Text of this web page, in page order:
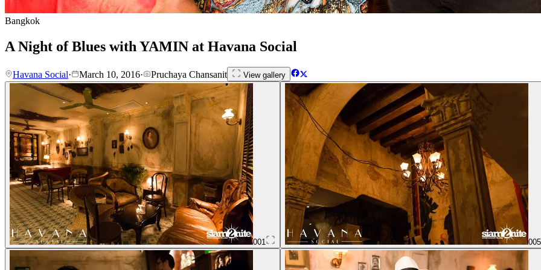
Bangkok
A Night of Blues with YAMIN at Havana Social
Havana Social· March 10, 2016· Pruchaya Chansanit View gallery
001 005